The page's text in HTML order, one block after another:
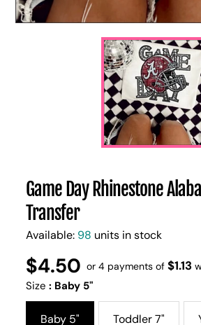
Game Day Rhinestone
Transfer
Available: 98 units in stock
Regular
price
$4.50
UNIT
PRICE
/
PER
or 4 payments of$1.13
Size: Baby 5"
Baby 5" Toddler 7"